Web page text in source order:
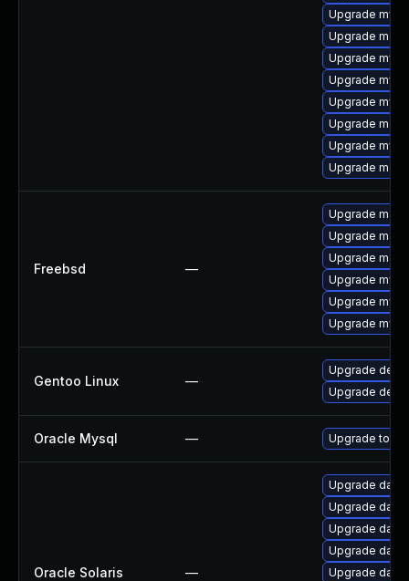
Upgrade
Upgrade
Upgrade
Upgrade
Upgrade
Upgrade
Upgrade
Upgrade
Freebsd —
Upgrade
Upgrade
Upgrade
Upgrade
Upgrade
Upgrade
Gentoo Linux —
Upgrade
Upgrade dev-
Oracle Mysql — Upgrade to
Oracle Solaris —
Upgrade
Upgrade
Upgrade
Upgrade
Upgrade